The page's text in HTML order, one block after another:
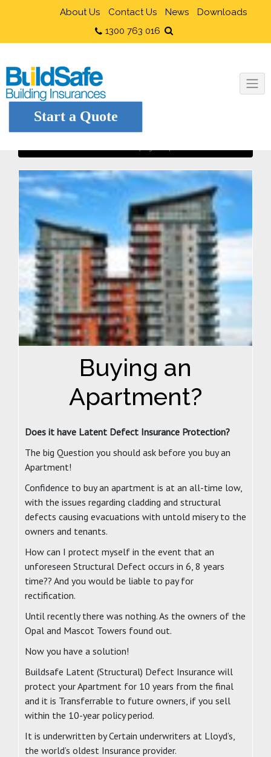
About Us Contact Us News
Downloads
1300 763 016
Start a Quote
Buying an
Apartment?
Does it have Latent Defect Insurance Protection?
The big Question you should ask before you buy an
Apartment!
Confidence to buy an apartment is at an all-time low,
with the issues regarding cladding and structural
defects causing evacuations with untold misery to the
owners and tenants.
How can I protect myself in the event that an
unforeseen Structural Defect occurs in 6, 8 years
time?? And you would be liable to pay for
rectification.
Until recently there was nothing. As the owners of the
Opal and Mascot Towers found out.
Now you have a solution!
Buildsafe Latent (Structural) Defect Insurance will
protect your Apartment for 10 years from the final
and it is Transferrable to future owners, if you sell
within the 10-year policy period.
It is underwritten by Certain underwriters at Lloyd’s,
the world’s oldest Insurance provider.